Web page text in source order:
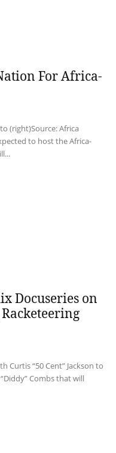
For Africa-
(right)Source: Africa
to host the Africa-
Docuseries on
Curtis “50 Cent” Jackson to
Combs that will